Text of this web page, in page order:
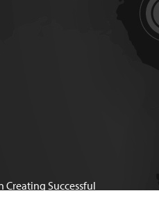
Creating Successful